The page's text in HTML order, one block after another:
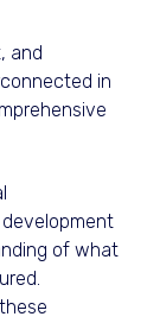
and
in
of what